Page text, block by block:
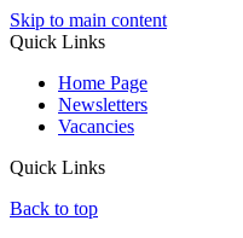
Skip to main content
Quick Links
Home Page
Newsletters
Vacancies
Quick Links
Back to top